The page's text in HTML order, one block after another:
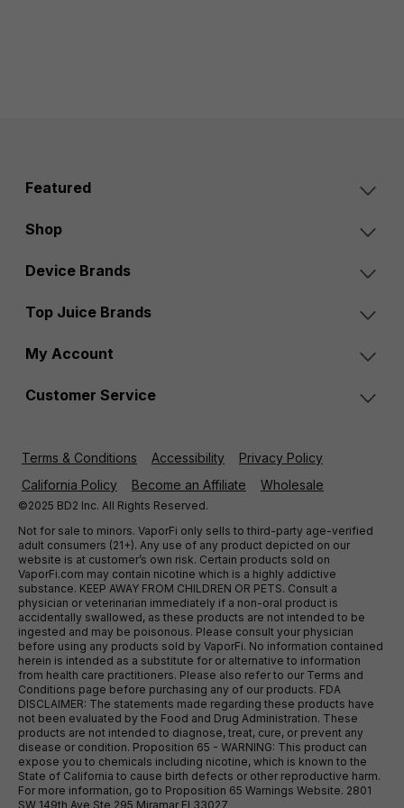
Featured
Shop
Device Brands
Top Juice Brands
My Account
Customer Service
Terms & Conditions Accessibility
Privacy Policy
California Policy
Become an Affiliate Wholesale
©2025 BD2 Inc. All Rights Reserved.
Not for sale to minors. VaporFi only sells to third-party age-verified
adult consumers (21+). Any use of any product depicted on our
website is at customer’s own risk. Certain products sold on
VaporFi.com may contain nicotine which is a highly addictive
substance. KEEP AWAY FROM CHILDREN OR PETS. Consult a
physician or veterinarian immediately if a non-oral product is
accidentally swallowed, as these products are not intended to be
ingested and may be poisonous. Please consult your physician
before using any products sold by VaporFi. No information contained
herein is intended as a substitute for or alternative to information
from health care practitioners. Please also refer to our Terms and
Conditions page before purchasing any of our products. FDA
DISCLAIMER: The statements made regarding these products have
not been evaluated by the Food and Drug Administration. These
products are not intended to diagnose, treat, cure, or prevent any
disease or condition. Proposition 65 - WARNING: This product can
expose you to chemicals including nicotine, which is known to the
State of California to cause birth defects or other reproductive harm.
For more information, go to Proposition 65 Warnings Website. 2801
SW 149th Ave Ste 295 Miramar Fl 33027